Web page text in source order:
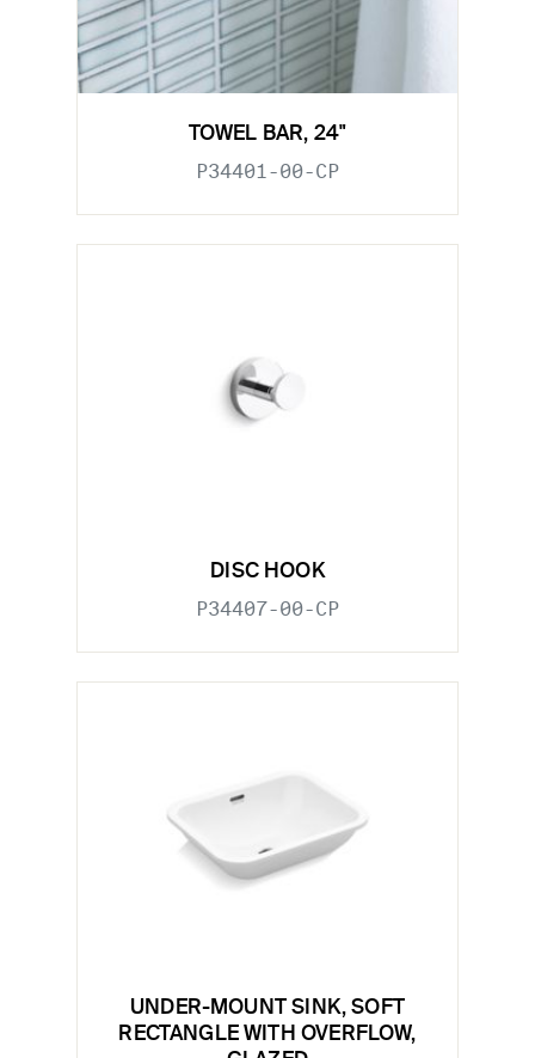
TOWEL BAR, 24"
P34401-00-CP
DISC HOOK
P34407-00-CP
UNDER-MOUNT SINK, SOFT
RECTANGLE WITH OVERFLOW,